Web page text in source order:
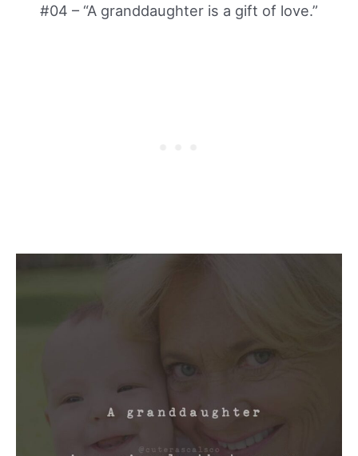
#04 – “A granddaughter is a gift of love.”